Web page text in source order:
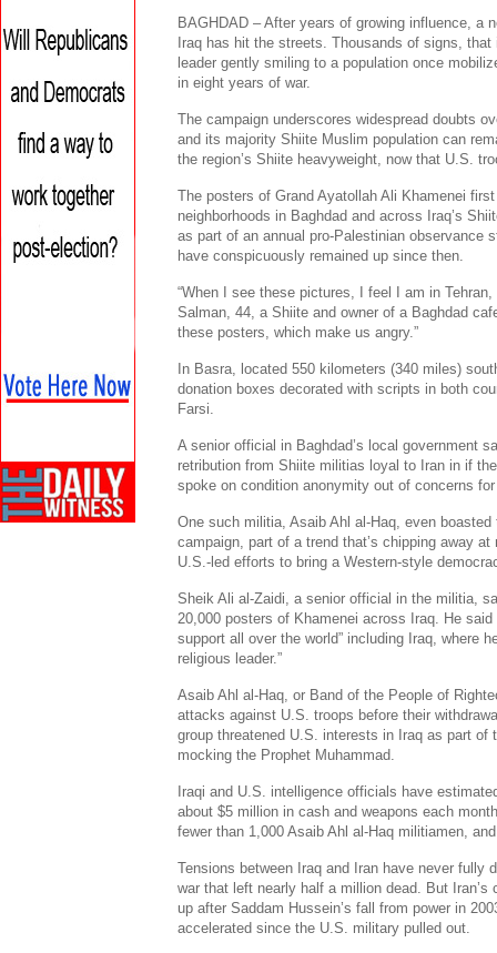
BAGHDAD – After years of growing influence, a
Iraq has hit the streets. Thousands of signs, that
leader gently smiling to a population once
in eight years of war.
The campaign underscores widespread doubts
and its majority Shiite Muslim population can
the region’s Shiite heavyweight, now that U.S.
The posters of Grand Ayatollah Ali Khamenei
neighborhoods in Baghdad and across Iraq’s
as part of an annual pro-Palestinian observance
have conspicuously remained up since then.
“When I see these pictures, I feel I am in
Salman, 44, a Shiite and owner of a Baghdad
these posters, which make us angry.”
In Basra, located 550 kilometers (340 miles)
donation boxes decorated with scripts in both
Farsi.
A senior official in Baghdad’s local government
retribution from Shiite militias loyal to Iran in if
spoke on condition anonymity out of concerns
One such militia, Asaib Ahl al-Haq, even
campaign, part of a trend that’s chipping away at
U.S.-led efforts to bring a Western-style
Sheik Ali al-Zaidi, a senior official in the militia,
20,000 posters of Khamenei across Iraq. He said
support all over the world” including Iraq, where
religious leader.”
Asaib Ahl al-Haq, or Band of the People of
attacks against U.S. troops before their
group threatened U.S. interests in Iraq as part of
mocking the Prophet Muhammad.
Iraqi and U.S. intelligence officials have
about $5 million in cash and weapons each
fewer than 1,000 Asaib Ahl al-Haq militiamen,
Tensions between Iraq and Iran have never fully
war that left nearly half a million dead. But Iran’s
up after Saddam Hussein’s fall from power in
accelerated since the U.S. military pulled out.